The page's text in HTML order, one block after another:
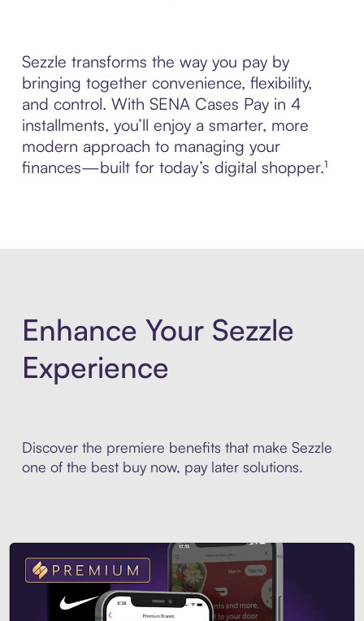
Sezzle transforms the way you pay by
bringing together convenience, flexibility,
and control. With SENA Cases Pay in 4
installments, you’ll enjoy a smarter, more
modern approach to managing your
finances—built for today’s digital shopper.¹
Enhance Your Sezzle
Experience
Discover the premiere benefits that make Sezzle
one of the best buy now, pay later solutions.